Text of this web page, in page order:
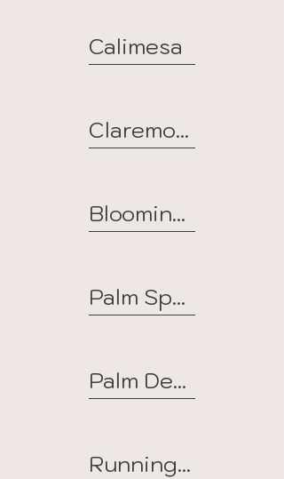
Calimesa
Claremont
Bloomington
Palm Springs
Palm Desert
Running Springs